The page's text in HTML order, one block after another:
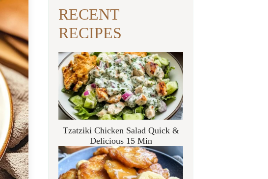
RECENT
RECIPES
Tzatziki Chicken Salad Quick &
Delicious 15 Min